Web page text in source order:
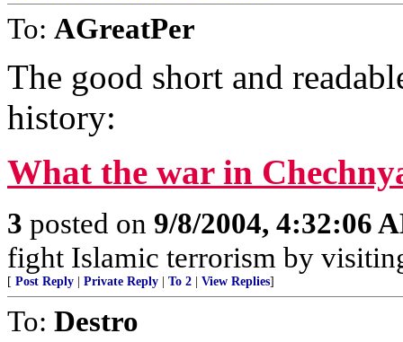
To: AGreatPer
The good short and
history:
What the war in
3 posted on 9/8/2004, 4:32:06
fight Islamic terrorism by
[ Post Reply Private Reply To 2 View Replies]
To: Destro